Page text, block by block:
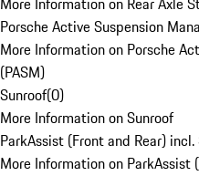
Porsche Active Suspension
More Information on Porsche
(PASM)
Sunroof(0)
More Information on Sunroof
ParkAssist (Front and Rear)
More Information on ParkAssist